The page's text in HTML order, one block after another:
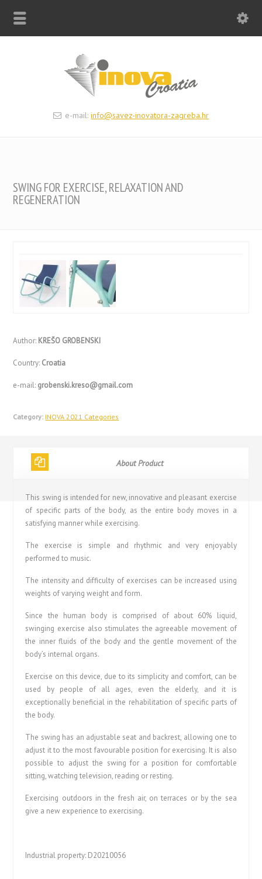
e-mail:info@savez-inovatora-zagreba.hr
SWING FOR EXERCISE, RELAXATION AND
REGENERATION
Author: KREŠO GROBENSKI
Country: Croatia
e-mail: grobenski.kreso@gmail.com
Category: INOVA 2021 Categories
About Product
This swing is intended for new, innovative and pleasant exercise
of specific parts of the body, as the entire body moves in a
satisfying manner while exercising.
The exercise is simple and rhythmic and very enjoyably
performed to music.
The intensity and difficulty of exercises can be increased using
weights of varying weight and form.
Since the human body is comprised of about 60% liquid,
swinging exercise also stimulates the agreeable movement of
the inner fluids of the body and the gentle movement of the
body’s internal organs.
Exercise on this device, due to its simplicity and comfort, can be
used by people of all ages, even the elderly, and it is
exceptionally beneficial in the rehabilitation of specific parts of
the body.
The swing has an adjustable seat and backrest, allowing one to
adjust it to the most favourable position for exercising. It is also
possible to adjust the swing for a position for comfortable
sitting, watching television, reading or resting.
Exercising outdoors in the fresh air, on terraces or by the sea
give a new experience to exercising.
Industrial property: D20210056